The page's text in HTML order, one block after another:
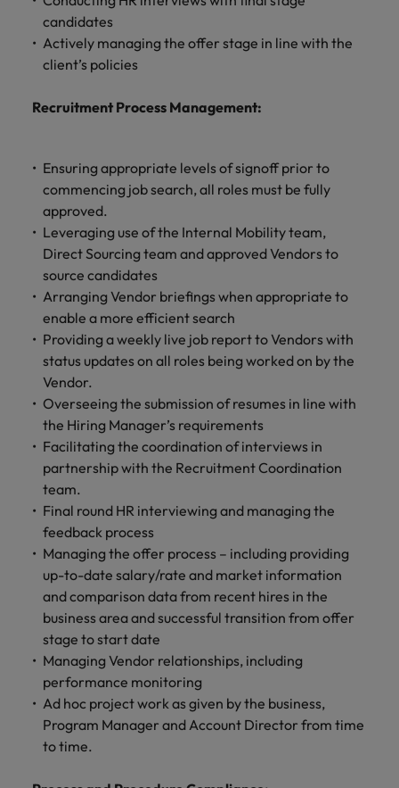
candidates
Actively managing the offer stage in line with the
client’s policies
Recruitment Process Management:
Ensuring appropriate levels of signoff prior to
commencing job search, all roles must be fully
approved.
Leveraging use of the Internal Mobility team,
Direct Sourcing team and approved Vendors to
source candidates
Arranging Vendor briefings when appropriate to
enable a more efficient search
Providing a weekly live job report to Vendors with
status updates on all roles being worked on by the
Vendor.
Overseeing the submission of resumes in line with
the Hiring Manager’s requirements
Facilitating the coordination of interviews in
partnership with the Recruitment Coordination
team.
Final round HR interviewing and managing the
feedback process
Managing the offer process – including providing
up-to-date salary/rate and market information
and comparison data from recent hires in the
business area and successful transition from offer
stage to start date
Managing Vendor relationships, including
performance monitoring
Ad hoc project work as given by the business,
Program Manager and Account Director from time
to time.